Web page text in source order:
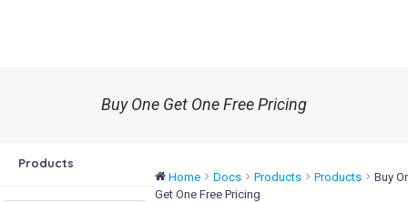
Buy One Get One Free Pricing
Products
Home Docs Products Products
Buy
Get One Free Pricing